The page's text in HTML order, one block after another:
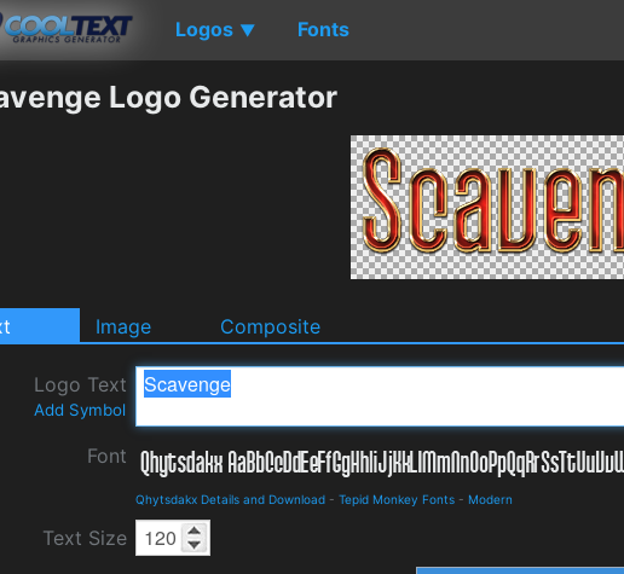
Logos ▼ Fonts
Logo Generator
Image Composite
Logo Text
Add Symbol
Font
Qhytsdakx Details and Download - Tepid Monkey Fonts - Modern
Text Size